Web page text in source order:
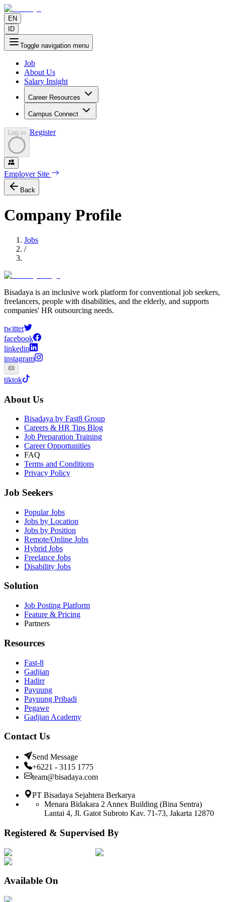
EN
ID
Toggle navigation menu
Job
About Us
Salary Insight
Career Resources
Campus Connect
Log in Register
Employer Site
Back
Company Profile
Jobs
/
Bisadaya is an inclusive work platform for conventional job seekers,
freelancers, people with disabilities, and the elderly, and supports
companies' HR outsourcing needs.
twitter
facebook
linkedin
instagram
tiktok
About Us
Bisadaya by Fast8 Group
Careers & HR Tips Blog
Job Preparation Training
Career Opportunities
FAQ
Terms and Conditions
Privacy Policy
Job Seekers
Popular Jobs
Jobs by Location
Jobs by Position
Remote/Online Jobs
Hybrid Jobs
Freelance Jobs
Disability Jobs
Solution
Job Posting Platform
Feature & Pricing
Partners
Resources
Fast-8
Gadjian
Hadirr
Payuung
Payuung Pribadi
Pegawe
Gadjian Academy
Contact Us
Send Message
+6221 - 3115 1775
team@bisadaya.com
PT Bisadaya Sejahtera Berkarya
Menara Bidakara 2 Annex Building (Bina Sentra)
Lantai 4, Jl. Gatot Subroto Kav. 71-73, Jakarta 12870
Registered & Supervised By
Available On